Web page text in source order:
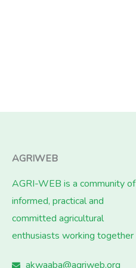
AGRIWEB
AGRI-WEB is a community of
informed, practical and
committed agricultural
enthusiasts working together
akwaaba@agriweb.org